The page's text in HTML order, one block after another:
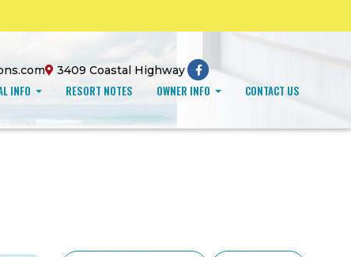
3409 Coastal Highway
INFO RESORT NOTES OWNER INFO CONTACT US